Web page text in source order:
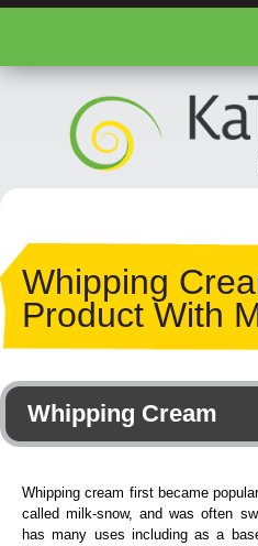
Whipping
Product With
Whipping Cream
Whipping cream first became
called milk-snow, and was often
has many uses including as a